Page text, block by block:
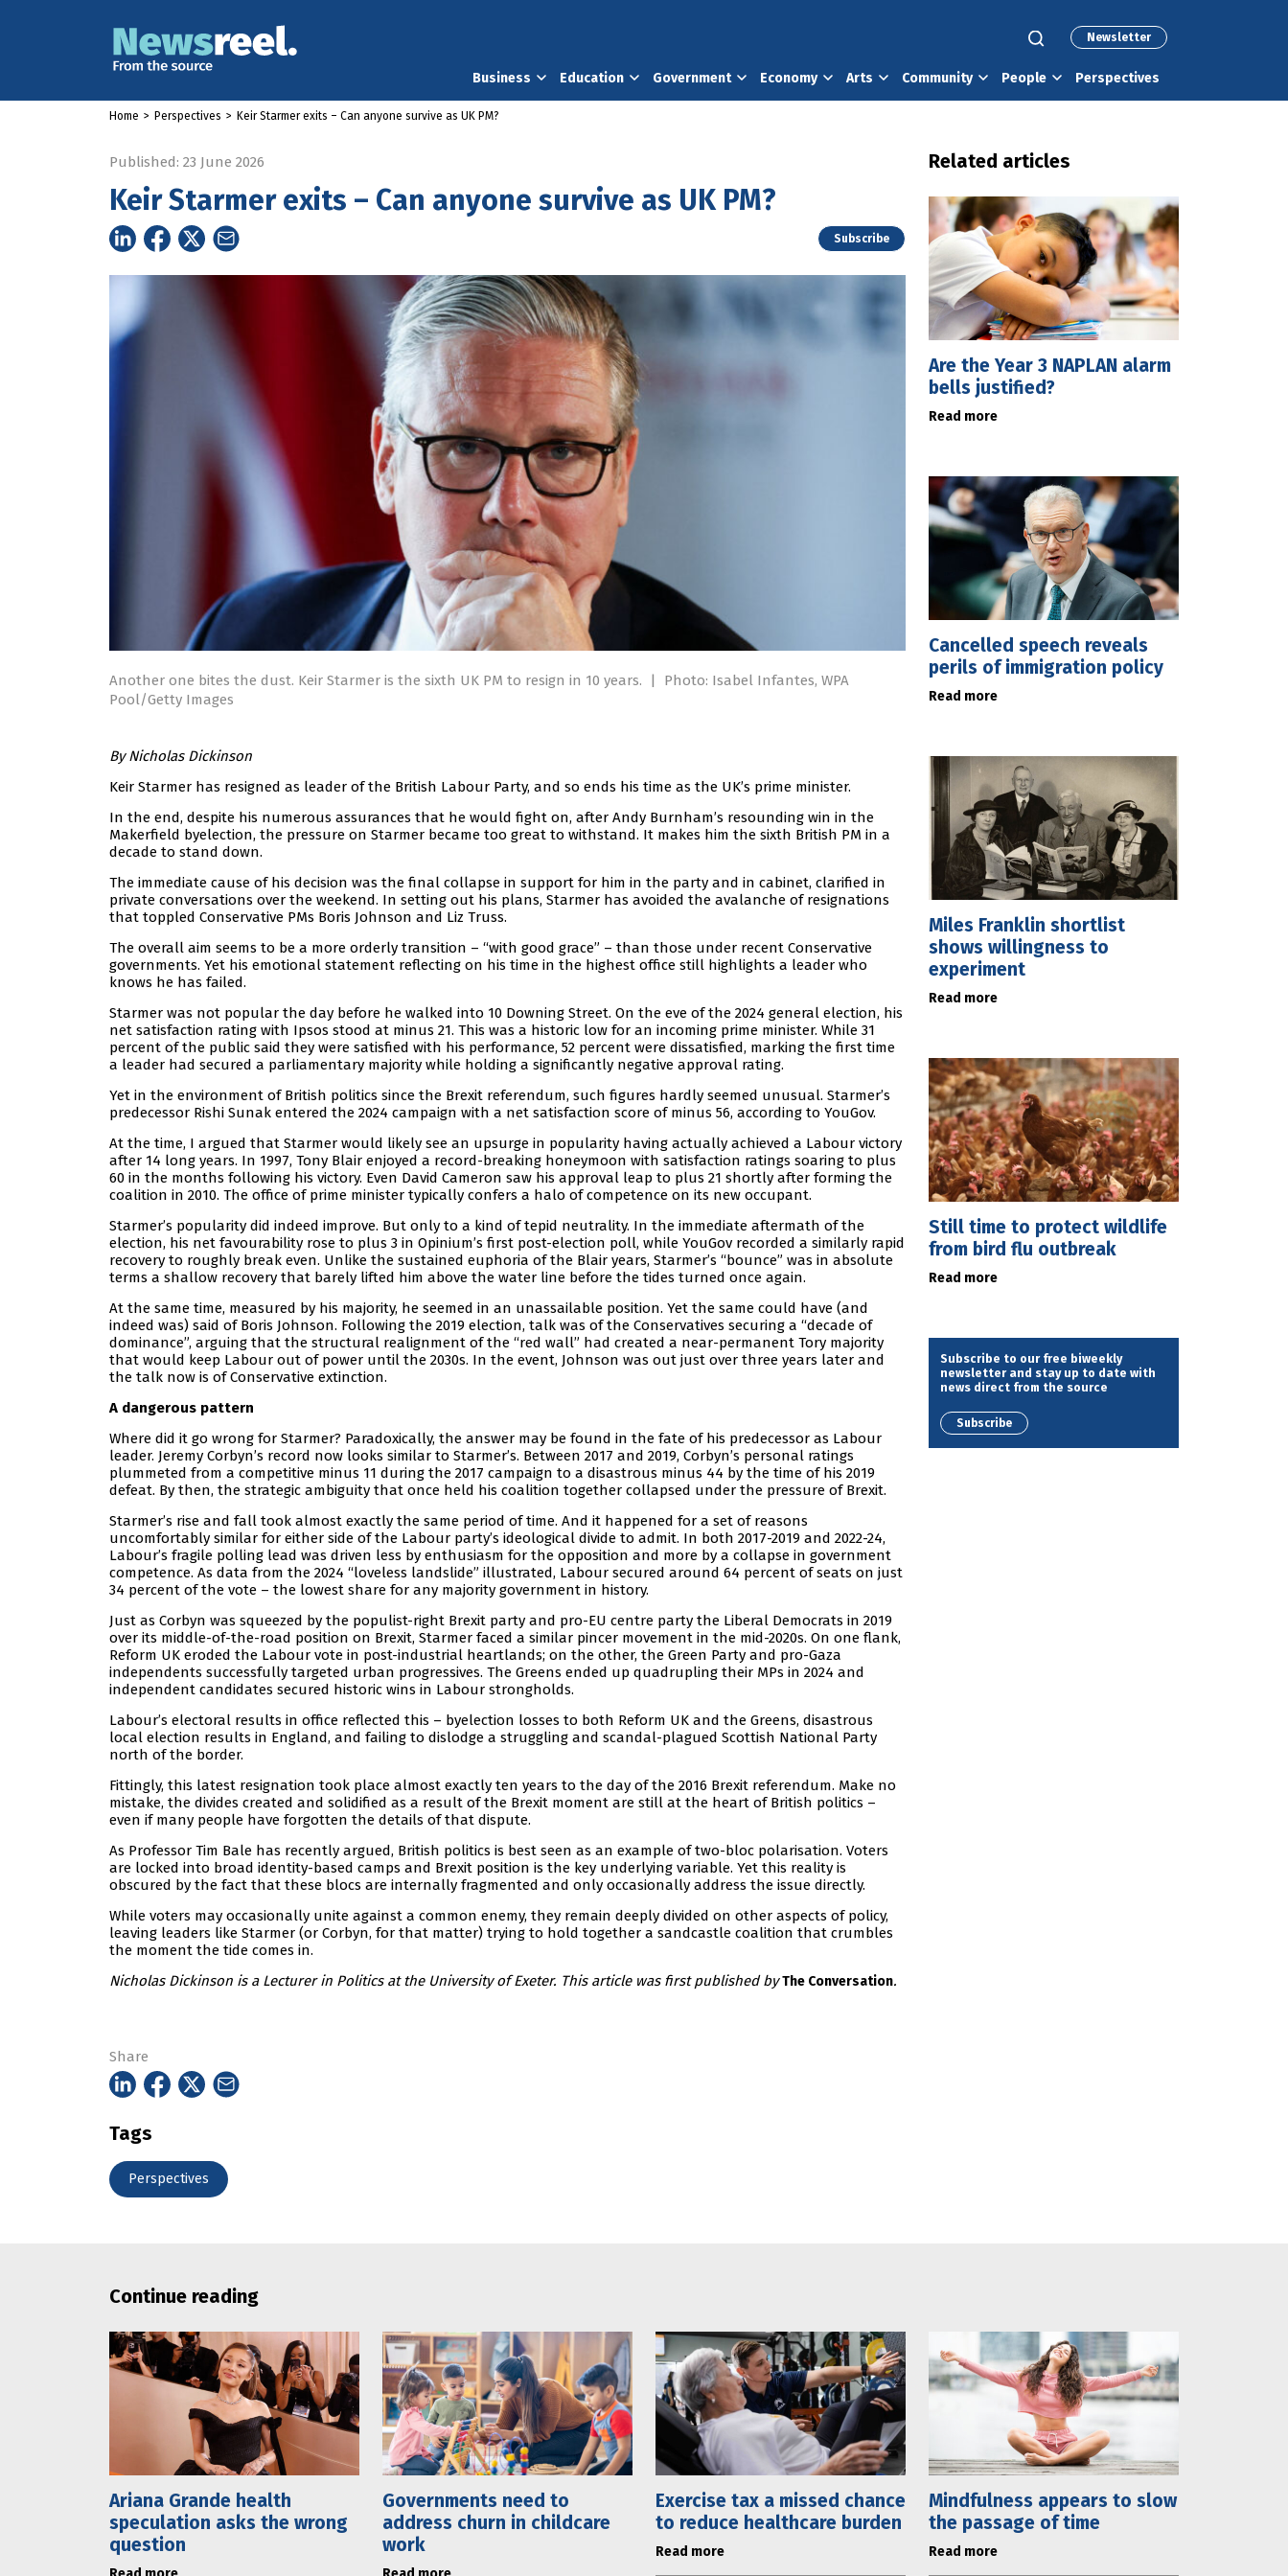
Newsletter
Business Education Government Economy Arts Community People Perspectives
Home > Perspectives > Keir Starmer exits – Can anyone survive as UK PM?
Published: 23 June 2026
Keir Starmer exits – Can anyone survive as UK PM?
Subscribe
Another one bites the dust. Keir Starmer is the sixth UK PM to resign in 10 years. |
Photo: Isabel Infantes, WPA
Pool/Getty Images
By Nicholas Dickinson
Keir Starmer has resigned as leader of the British Labour Party, and so ends his time as the UK’s prime minister.
In the end, despite his numerous assurances that he would fight on, after Andy Burnham’s resounding win in the
Makerfield byelection, the pressure on Starmer became too great to withstand. It makes him the sixth British PM in a
decade to stand down.
The immediate cause of his decision was the final collapse in support for him in the party and in cabinet, clarified in
private conversations over the weekend. In setting out his plans, Starmer has avoided the avalanche of resignations
that toppled Conservative PMs Boris Johnson and Liz Truss.
The overall aim seems to be a more orderly transition – “with good grace” – than those under recent Conservative
governments. Yet his emotional statement reflecting on his time in the highest office still highlights a leader who
knows he has failed.
Starmer was not popular the day before he walked into 10 Downing Street. On the eve of the 2024 general election, his
net satisfaction rating with Ipsos stood at minus 21. This was a historic low for an incoming prime minister. While 31
percent of the public said they were satisfied with his performance, 52 percent were dissatisfied, marking the first time
a leader had secured a parliamentary majority while holding a significantly negative approval rating.
Yet in the environment of British politics since the Brexit referendum, such figures hardly seemed unusual. Starmer’s
predecessor Rishi Sunak entered the 2024 campaign with a net satisfaction score of minus 56, according to YouGov.
At the time, I argued that Starmer would likely see an upsurge in popularity having actually achieved a Labour victory
after 14 long years. In 1997, Tony Blair enjoyed a record-breaking honeymoon with satisfaction ratings soaring to plus
60 in the months following his victory. Even David Cameron saw his approval leap to plus 21 shortly after forming the
coalition in 2010. The office of prime minister typically confers a halo of competence on its new occupant.
Starmer’s popularity did indeed improve. But only to a kind of tepid neutrality. In the immediate aftermath of the
election, his net favourability rose to plus 3 in Opinium’s first post-election poll, while YouGov recorded a similarly rapid
recovery to roughly break even. Unlike the sustained euphoria of the Blair years, Starmer’s “bounce” was in absolute
terms a shallow recovery that barely lifted him above the water line before the tides turned once again.
At the same time, measured by his majority, he seemed in an unassailable position. Yet the same could have (and
indeed was) said of Boris Johnson. Following the 2019 election, talk was of the Conservatives securing a “decade of
dominance”, arguing that the structural realignment of the “red wall” had created a near-permanent Tory majority
that would keep Labour out of power until the 2030s. In the event, Johnson was out just over three years later and
the talk now is of Conservative extinction.
A dangerous pattern
Where did it go wrong for Starmer? Paradoxically, the answer may be found in the fate of his predecessor as Labour
leader. Jeremy Corbyn’s record now looks similar to Starmer’s. Between 2017 and 2019, Corbyn’s personal ratings
plummeted from a competitive minus 11 during the 2017 campaign to a disastrous minus 44 by the time of his 2019
defeat. By then, the strategic ambiguity that once held his coalition together collapsed under the pressure of Brexit.
Starmer’s rise and fall took almost exactly the same period of time. And it happened for a set of reasons
uncomfortably similar for either side of the Labour party’s ideological divide to admit. In both 2017-2019 and 2022-24,
Labour’s fragile polling lead was driven less by enthusiasm for the opposition and more by a collapse in government
competence. As data from the 2024 “loveless landslide” illustrated, Labour secured around 64 percent of seats on just
34 percent of the vote – the lowest share for any majority government in history.
Just as Corbyn was squeezed by the populist-right Brexit party and pro-EU centre party the Liberal Democrats in 2019
over its middle-of-the-road position on Brexit, Starmer faced a similar pincer movement in the mid-2020s. On one flank,
Reform UK eroded the Labour vote in post-industrial heartlands; on the other, the Green Party and pro-Gaza
independents successfully targeted urban progressives. The Greens ended up quadrupling their MPs in 2024 and
independent candidates secured historic wins in Labour strongholds.
Labour’s electoral results in office reflected this – byelection losses to both Reform UK and the Greens, disastrous
local election results in England, and failing to dislodge a struggling and scandal-plagued Scottish National Party
north of the border.
Fittingly, this latest resignation took place almost exactly ten years to the day of the 2016 Brexit referendum. Make no
mistake, the divides created and solidified as a result of the Brexit moment are still at the heart of British politics –
even if many people have forgotten the details of that dispute.
As Professor Tim Bale has recently argued, British politics is best seen as an example of two-bloc polarisation. Voters
are locked into broad identity-based camps and Brexit position is the key underlying variable. Yet this reality is
obscured by the fact that these blocs are internally fragmented and only occasionally address the issue directly.
While voters may occasionally unite against a common enemy, they remain deeply divided on other aspects of policy,
leaving leaders like Starmer (or Corbyn, for that matter) trying to hold together a sandcastle coalition that crumbles
the moment the tide comes in.
Nicholas Dickinson is a Lecturer in Politics at the University of Exeter. This article was first published byThe Conversation.
Share
Tags
Perspectives
Related articles
Are the Year 3 NAPLAN alarm
bells justified?
Read more
Cancelled speech reveals
perils of immigration policy
Read more
Miles Franklin shortlist
shows willingness to
experiment
Read more
Still time to protect wildlife
from bird flu outbreak
Read more
Subscribe to our free biweekly
newsletter and stay up to date with
news direct from the source
Subscribe
Continue reading
Ariana Grande health
speculation asks the wrong
question
Governments need to
address churn in childcare
work
Exercise tax a missed chance
to reduce healthcare burden
Read more
Mindfulness appears to slow
the passage of time
Read more